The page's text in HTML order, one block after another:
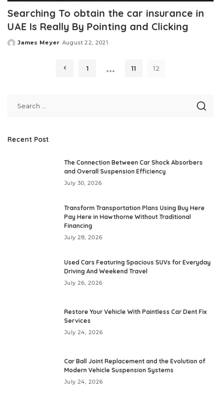
Searching To obtain the car insurance in
UAE Is Really By Pointing and Clicking
Posted
James Meyer August 22, 2021
1 … 11 12
Recent Post
The Connection Between Car Shock Absorbers
and Overall Suspension Efficiency
July 30, 2026
Transform Transportation Plans Using Buy Here
Pay Here in Hawthorne Without Traditional
Financing
July 28, 2026
Used Cars Featuring Spacious SUVs for Everyday
Driving And Weekend Travel
July 26, 2026
Restore Your Vehicle With Paintless Car Dent Fix
Services
July 24, 2026
Car Ball Joint Replacement and the Evolution of
Modern Vehicle Suspension Systems
July 24, 2026